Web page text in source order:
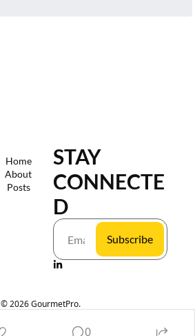
Home
About
Posts
STAY
CONNECTE
D
Subscribe
© 2026 GourmetPro.
0